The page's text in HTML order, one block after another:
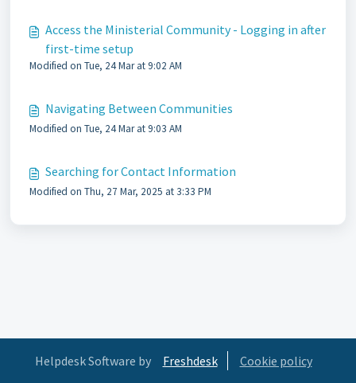
Access the Ministerial Community - Logging in after
first-time setup
Modified on Tue, 24 Mar at 9:02 AM
Navigating Between Communities
Modified on Tue, 24 Mar at 9:03 AM
Searching for Contact Information
Modified on Thu, 27 Mar, 2025 at 3:33 PM
Helpdesk Software by Freshdesk Cookie policy